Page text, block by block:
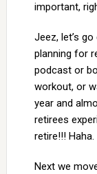
important,
Jeez, let’s
planning for
podcast or
workout, or
year and
retirees
retire!!! Haha.
Next we